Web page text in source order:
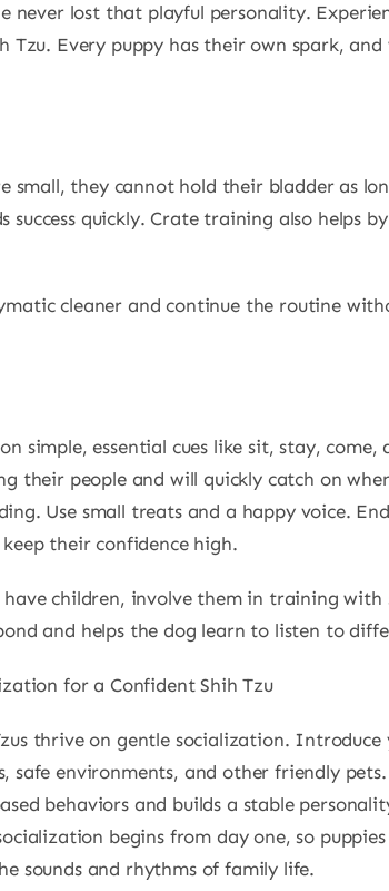
lost that playful personality.
Tzu. Every puppy has their own spark,
small, they cannot hold their bladder as
success quickly. Crate training also helps
cleaner and continue the routine
simple, essential cues like sit, stay,
their people and will quickly catch on
Use small treats and a happy voice.
their confidence high.
children, involve them in training with
and helps the dog learn to listen to
for a Confident Shih Tzu
thrive on gentle socialization. Introduce
safe environments, and other friendly
behaviors and builds a stable
begins from day one, so
sounds and rhythms of family life.